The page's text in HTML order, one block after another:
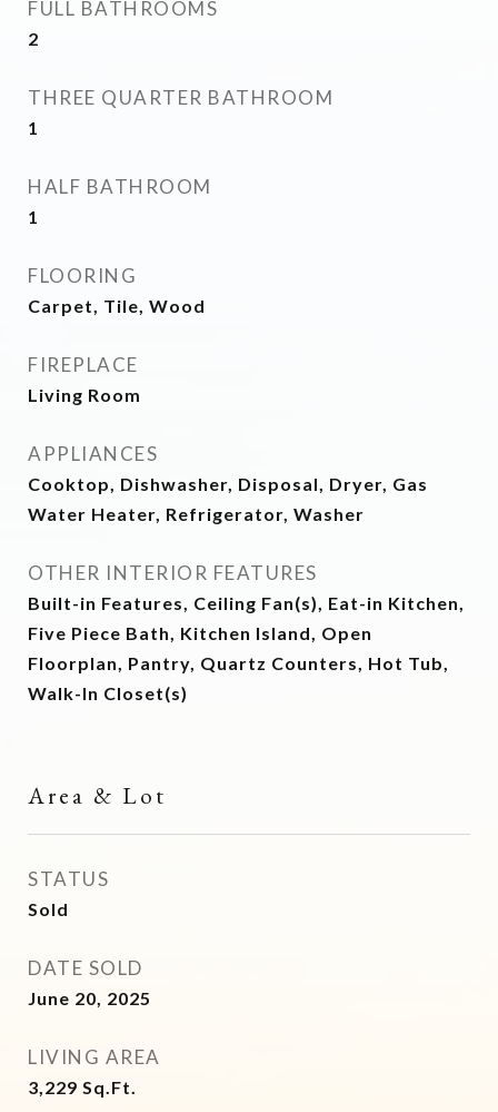
FULL BATHROOMS
2
THREE QUARTER BATHROOM
1
HALF BATHROOM
1
FLOORING
Carpet, Tile, Wood
FIREPLACE
Living Room
APPLIANCES
Cooktop, Dishwasher, Disposal, Dryer, Gas
Water Heater, Refrigerator, Washer
OTHER INTERIOR FEATURES
Built-in Features, Ceiling Fan(s), Eat-in Kitchen,
Five Piece Bath, Kitchen Island, Open
Floorplan, Pantry, Quartz Counters, Hot Tub,
Walk-In Closet(s)
Area & Lot
STATUS
Sold
DATE SOLD
June 20, 2025
LIVING AREA
3,229 Sq.Ft.